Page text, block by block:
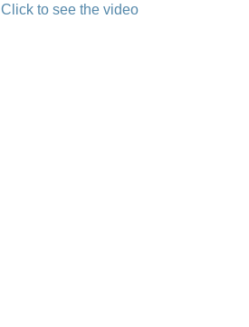
Click to see the video